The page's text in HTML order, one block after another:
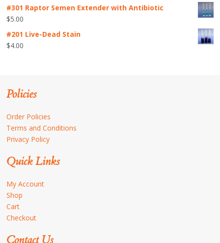
#301 Raptor Semen Extender with Antibiotic
$5.00
#201 Live-Dead Stain
$4.00
Policies
Order Policies
Terms and Conditions
Privacy Policy
Quick Links
My Account
Shop
Cart
Checkout
Contact Us